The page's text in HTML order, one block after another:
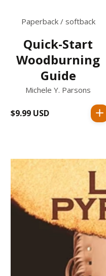
Paperback / softback
Quick-Start
Woodburning
Guide
Michele Y. Parsons
Regular
$9.99 USD